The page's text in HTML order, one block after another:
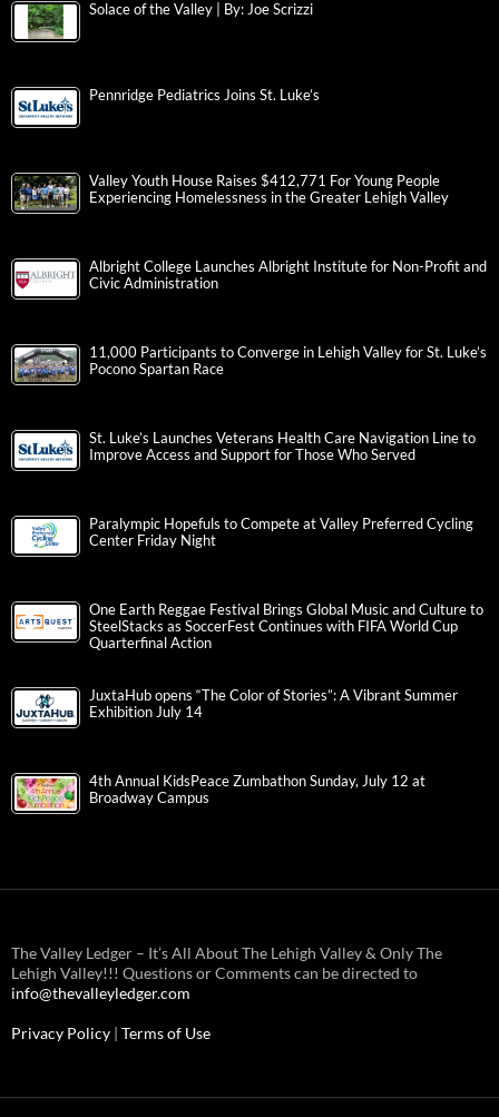
Solace of the Valley | By: Joe Scrizzi
Pennridge Pediatrics Joins St. Luke’s
Valley Youth House Raises $412,771 For Young People
Experiencing Homelessness in the Greater Lehigh Valley
Albright College Launches Albright Institute for Non-Profit and
Civic Administration
11,000 Participants to Converge in Lehigh Valley for St. Luke’s
Pocono Spartan Race
St. Luke’s Launches Veterans Health Care Navigation Line to
Improve Access and Support for Those Who Served
Paralympic Hopefuls to Compete at Valley Preferred Cycling
Center Friday Night
One Earth Reggae Festival Brings Global Music and Culture to
SteelStacks as SoccerFest Continues with FIFA World Cup
Quarterfinal Action
JuxtaHub opens “The Color of Stories”: A Vibrant Summer
Exhibition July 14
4th Annual KidsPeace Zumbathon Sunday, July 12 at
Broadway Campus
The Valley Ledger – It’s All About The Lehigh Valley & Only The
Lehigh Valley!!! Questions or Comments can be directed to
info@thevalleyledger.com
Privacy Policy | Terms of Use